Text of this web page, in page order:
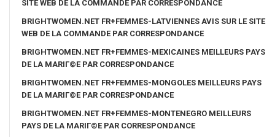
SITE WEB DE LA COMMANDE PAR CORRESPONDANCE
BRIGHTWOMEN.NET FR+FEMMES-LATVIENNES AVIS SUR LE SITE
WEB DE LA COMMANDE PAR CORRESPONDANCE
BRIGHTWOMEN.NET FR+FEMMES-MEXICAINES MEILLEURS PAYS
DE LA MARIГ©E PAR CORRESPONDANCE
BRIGHTWOMEN.NET FR+FEMMES-MONGOLES MEILLEURS PAYS
DE LA MARIГ©E PAR CORRESPONDANCE
BRIGHTWOMEN.NET FR+FEMMES-MONTENEGRO MEILLEURS
PAYS DE LA MARIГ©E PAR CORRESPONDANCE